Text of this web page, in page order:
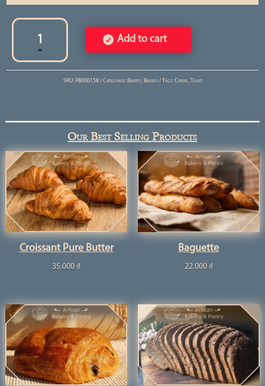
Toast
Cereal
quantity
Add to cart
SKU: PB000158 Categories: Bakery, Breads Tags:Cereal,Toast
Our Best Selling Products
Croissant Pure Butter
35.000 ₫
Baguette
22.000 ₫